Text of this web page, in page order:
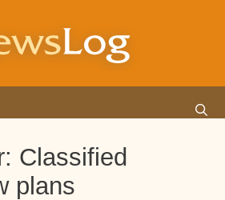
Classified
plans